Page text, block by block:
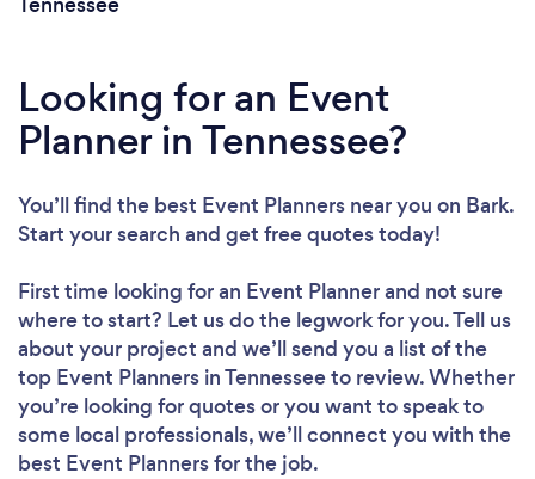
Looking for an Event
Planner in Tennessee?
You’ll find the best Event Planners near you on Bark.
Start your search and get free quotes today!
First time looking for an Event Plannerand not sure
where to start? Let us do the legwork for you. Tell us
about your project and we’ll send you a list of the
top Event Planners in Tennessee to review. Whether
you’re looking for quotes or you want to speak to
some local professionals, we’ll connect you with the
best Event Planners for the job.